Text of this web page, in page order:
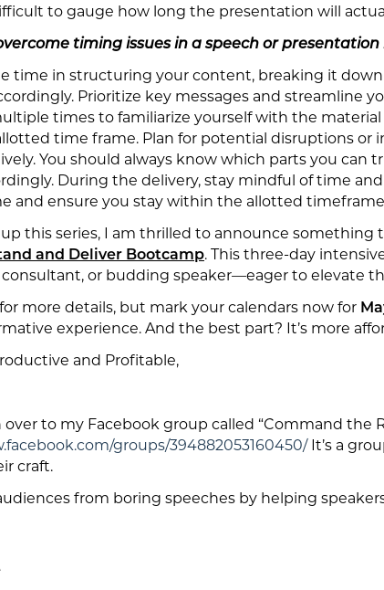
to gauge how long the presentation will
timing issues in a speech or
time in structuring your content, breaking it
Prioritize key messages and streamline
times to familiarize yourself with the
time frame. Plan for potential disruptions or
You should always know which parts you can
During the delivery, stay mindful of time
and ensure you stay within the allotted
up this series, I am thrilled to announce something
and Deliver Bootcamp. This three-day
consultant, or budding speaker—eager to elevate
more details, but mark your calendars now for
experience. And the best part? It’s more
and Profitable,
over to my Facebook group called “Command the
groups/394882053160450/It’s a
craft.
audiences from boring speeches by helping